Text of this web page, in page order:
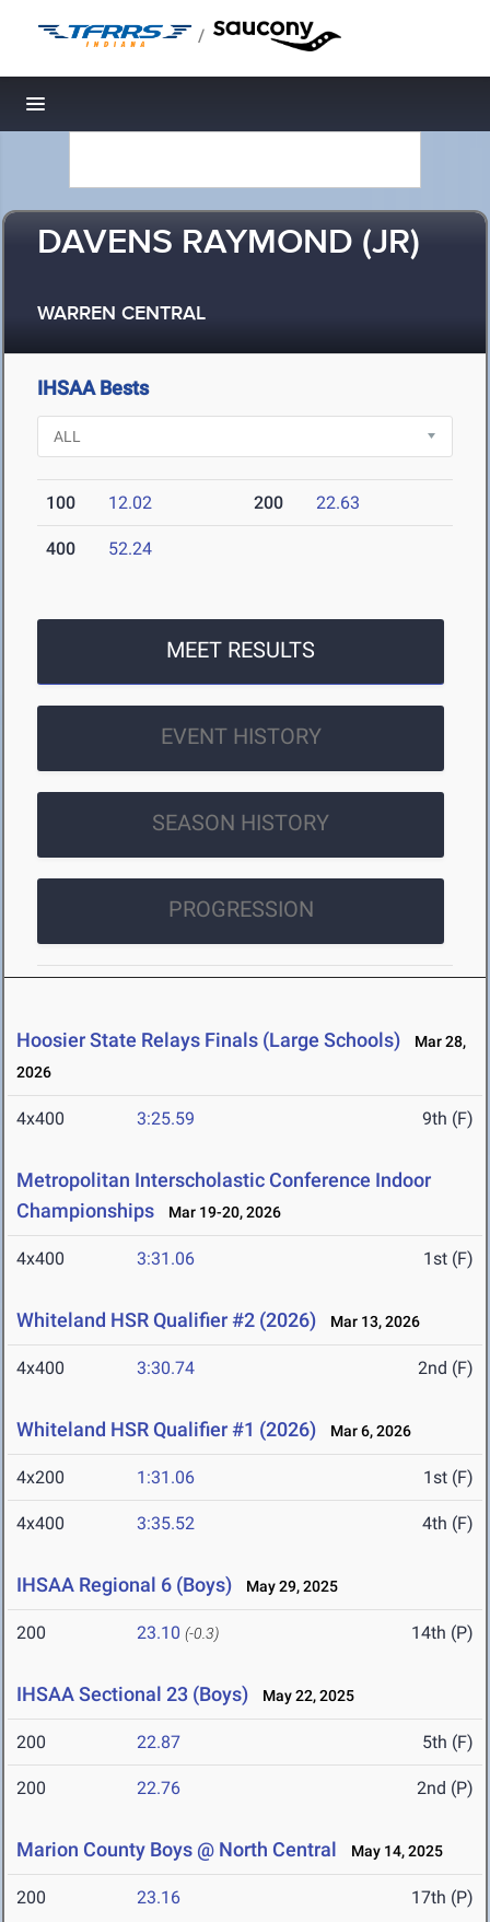
/
Toggle navigation
DAVENS RAYMOND (JR)
WARREN CENTRAL
IHSAA Bests
100 12.02 200 22.63
400 52.24
MEET RESULTS
EVENT HISTORY
SEASON HISTORY
PROGRESSION
Hoosier State Relays Finals (Large Schools)
Mar 28,
2026
4x400 3:25.59 9th (F)
Metropolitan Interscholastic Conference Indoor
Championships
Mar 19-20, 2026
4x400 3:31.06 1st (F)
Whiteland HSR Qualifier #2 (2026) Mar 13, 2026
4x400 3:30.74 2nd (F)
Whiteland HSR Qualifier #1 (2026) Mar 6, 2026
4x200 1:31.06 1st (F)
4x400 3:35.52 4th (F)
IHSAA Regional 6 (Boys) May 29, 2025
200 23.10 (-0.3) 14th (P)
IHSAA Sectional 23 (Boys) May 22, 2025
200 22.87 5th (F)
200 22.76 2nd (P)
Marion County Boys @ North Central May 14, 2025
200 23.16 17th (P)